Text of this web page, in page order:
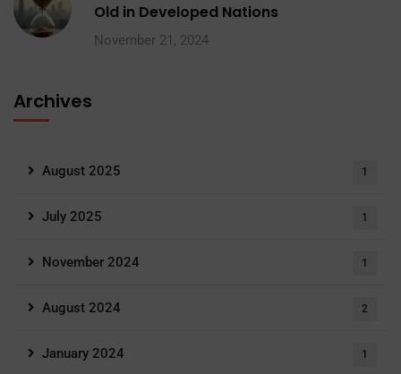
Old in Developed Nations
November 21, 2024
Archives
August 2025 1
July 2025 1
November 2024 1
August 2024 2
January 2024 1